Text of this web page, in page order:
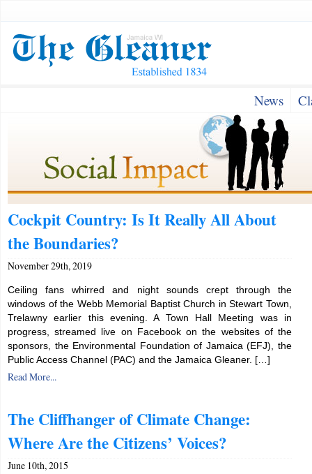
News
Cockpit Country: Is It Really All About
the Boundaries?
November 29th, 2019
Ceiling fans whirred and night sounds crept through the
windows of the Webb Memorial Baptist Church in Stewart Town,
Trelawny earlier this evening. A Town Hall Meeting was in
progress, streamed live on Facebook on the websites of the
sponsors, the Environmental Foundation of Jamaica (EFJ), the
Public Access Channel (PAC) and the Jamaica Gleaner. […]
Read More...
The Cliffhanger of Climate Change:
Where Are the Citizens’ Voices?
June 10th, 2015